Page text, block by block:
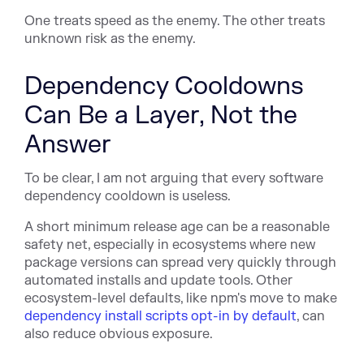
One treats speed as the enemy. The other treats
unknown risk as the enemy.
Dependency Cooldowns
Can Be a Layer, Not the
Answer
To be clear, I am not arguing that every software
dependency cooldown is useless.
A short minimum release age can be a reasonable
safety net, especially in ecosystems where new
package versions can spread very quickly through
automated installs and update tools. Other
ecosystem-level defaults, like npm's move to make
dependency install scripts opt-in by default, can
also reduce obvious exposure.